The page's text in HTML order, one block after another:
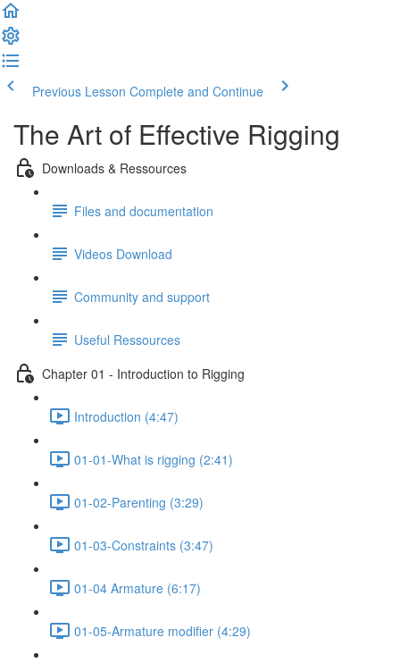
Previous Lesson Complete and Continue
The Art of Effective Rigging
Downloads & Ressources
Files and documentation
Videos Download
Community and support
Useful Ressources
Chapter 01 - Introduction to Rigging
Introduction (4:47)
01-01-What is rigging (2:41)
01-02-Parenting (3:29)
01-03-Constraints (3:47)
01-04 Armature (6:17)
01-05-Armature modifier (4:29)